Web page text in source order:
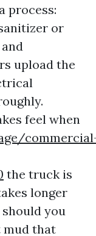
process:
or
upload the
feel when
the truck is
longer
you
mud that